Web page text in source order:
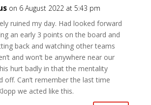
on 6 August 2022 at 5:43 pm
ruined my day. Had looked forward
an early 3 points on the board and
back and watching other teams
and won’t be anywhere near our
hurt badly in that the mentality
off. Can’t remember the last time
we acted like this.